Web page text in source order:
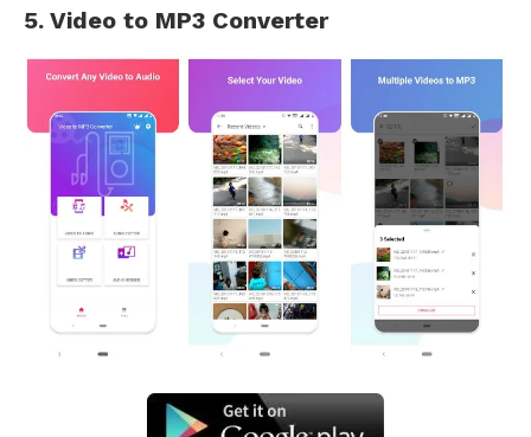
5. Video to MP3 Converter